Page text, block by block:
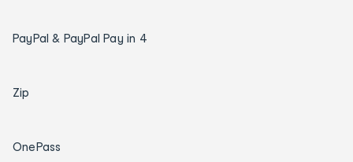
PayPal & PayPal Pay in 4
Zip
OnePass